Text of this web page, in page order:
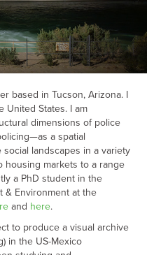
based in Tucson, Arizona. I
United States. I am
dimensions of police
a spatial
landscapes in a variety
markets to a range
a PhD student in the
& Environment at the
re and here.
to produce a visual archive
in the US-Mexico